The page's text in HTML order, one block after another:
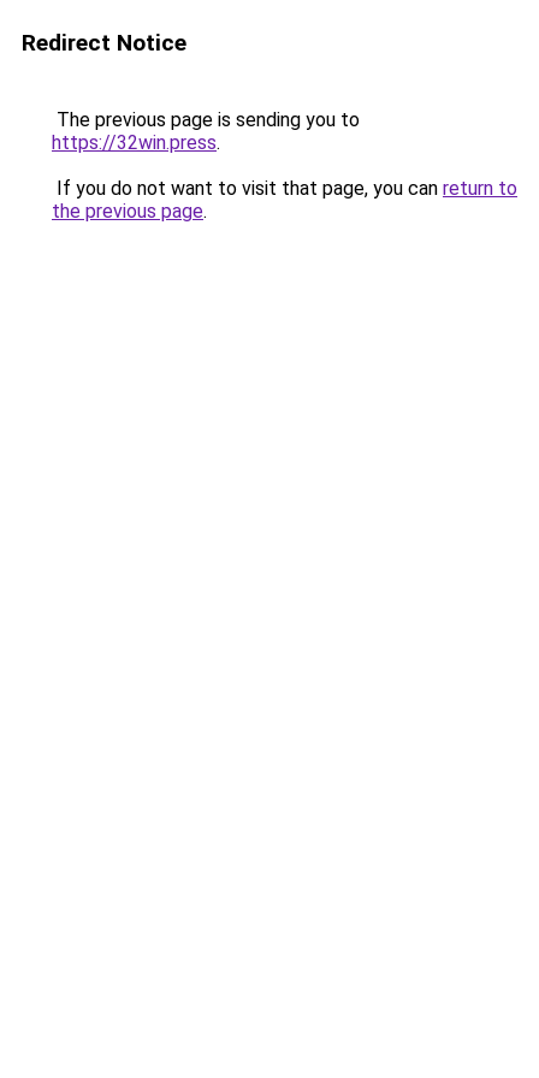
Redirect Notice
The previous page is sending you to
https://32win.press.
If you do not want to visit that page, you can return to
the previous page.